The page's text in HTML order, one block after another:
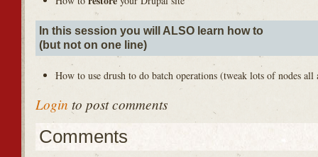
In this session you will ALSO learn how to
(but not on one line)
How to use drush to do batch operations (tweak lots of nodes all
Login to post comments
Comments